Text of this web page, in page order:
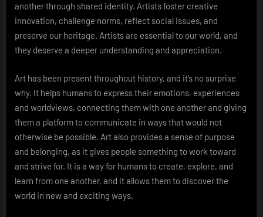
another through shared identity. Artists foster creative
innovation, challenge norms, reflect social issues, and
preserve our heritage. Artists are essential to our world, and
they deserve a deeper understanding and appreciation.
Art has been present throughout history, and it’s no surprise
why. It helps humans to express their emotions, experiences
and worldviews, connecting them with one another and giving
them a platform to communicate in ways that would not
otherwise be possible. Art also provides a sense of purpose
and belonging, as it gives people something to work toward
and strive for. It is a way for humans to create, explore, and
learn from one another, and it allows them to discover the
world in new and exciting ways.